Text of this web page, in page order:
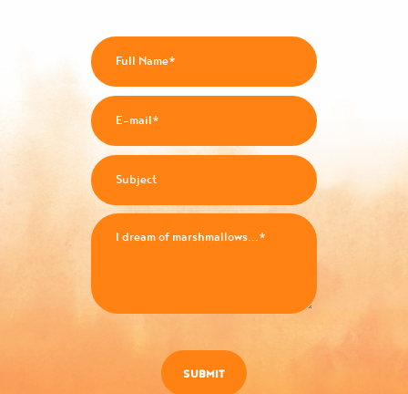
SUBMIT